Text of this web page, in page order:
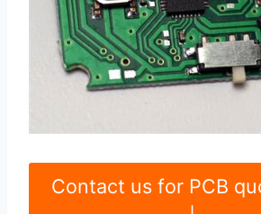
Contact us for PCB